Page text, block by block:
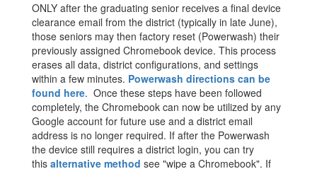
ONLY after the graduating senior receives a final device
clearance email from the district (typically in late June),
those seniors may then factory reset (Powerwash) their
previously assigned Chromebook device. This process
erases all data, district configurations, and settings
within a few minutes. Powerwash directions can be
found here. Once these steps have been followed
completely, the Chromebook can now be utilized by any
Google account for future use and a district email
address is no longer required. If after the Powerwash
the device still requires a district login, you can try
this alternative method see "wipe a Chromebook". If